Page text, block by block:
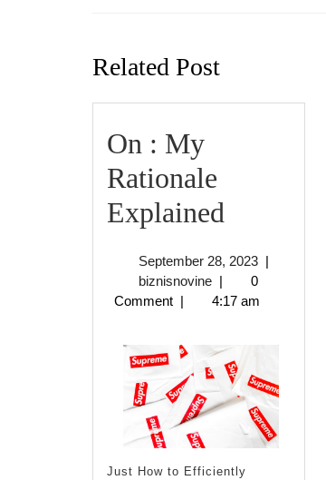
Related Post
On : My
Rationale
Explained
My
Rationale
Explained
September 28, 2023September
28,
2023
|
biznisnovinebiznisnovine
|
0
Comment | 4:17 am
Just How to Efficiently